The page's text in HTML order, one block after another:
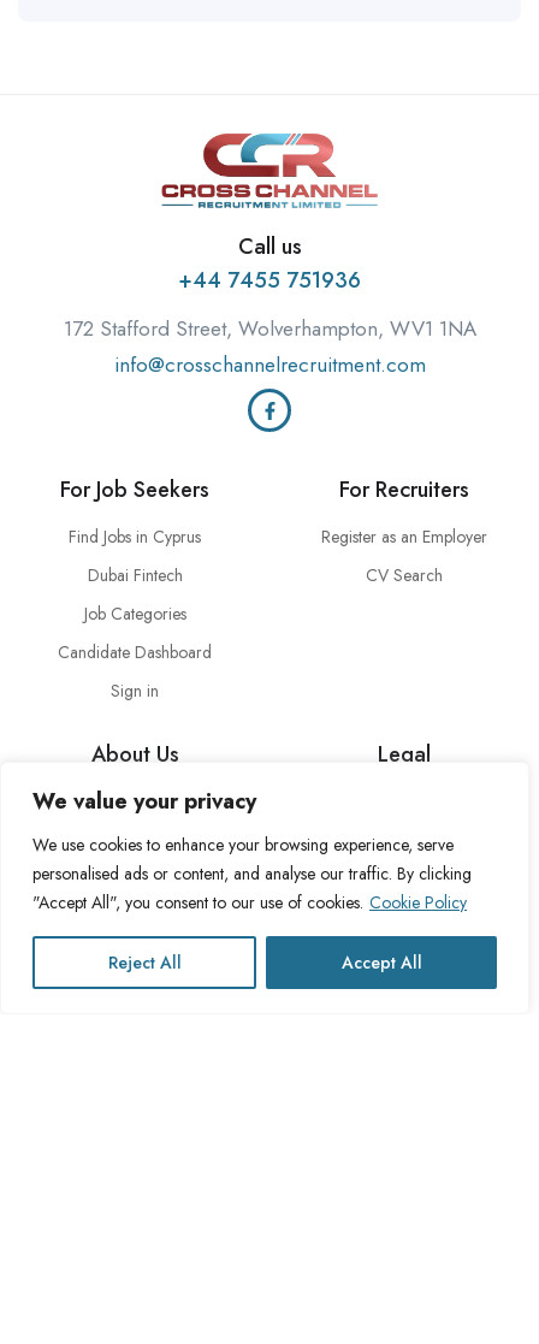
We value your privacy
We use cookies to enhance your browsing experience, serve
personalised ads or content, and analyse our traffic. By clicking
"Accept All", you consent to our use of cookies. Cookie Policy
Reject All Accept All
Call us
+44 7455 751936
172 Stafford Street, Wolverhampton, WV1 1NA
info@crosschannelrecruitment.com
For Job Seekers
Find Jobs in Cyprus
Dubai Fintech
Job Categories
Candidate Dashboard
Sign in
For Recruiters
Register as an Employer
CV Search
About Us
About Cross Channel
Blog
FAQs
Contact Us
Legal
Privacy Policy
Fulfillment Policy
Delivery Policy
Cookie Policy
Refund Policy